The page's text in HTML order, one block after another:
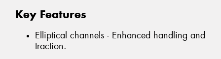
Key Features
Elliptical channels - Enhanced handling and
traction.